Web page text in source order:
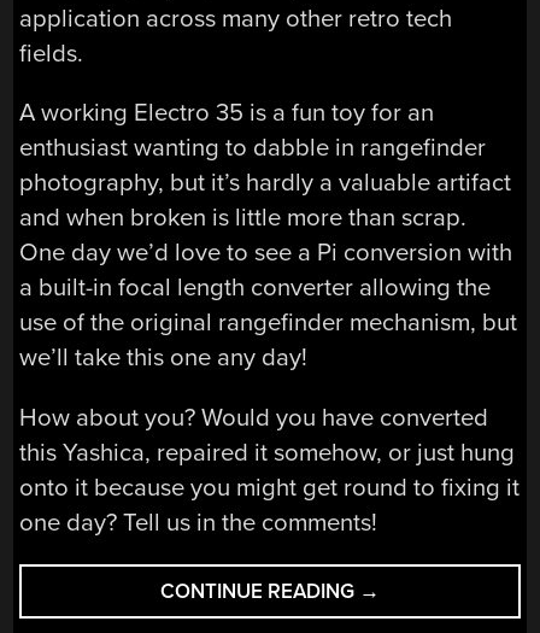
application across many other retro tech
fields.
A working Electro 35 is a fun toy for an
enthusiast wanting to dabble in rangefinder
photography, but it’s hardly a valuable artifact
and when broken is little more than scrap.
One day we’d love to see a Pi conversion with
a built-in focal length converter allowing the
use of the original rangefinder mechanism, but
we’ll take this one any day!
How about you? Would you have converted
this Yashica, repaired it somehow, or just hung
onto it because you might get round to fixing it
one day? Tell us in the comments!
CONTINUE READING “RASPBERRY
PI
→